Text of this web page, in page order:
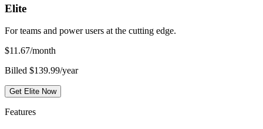
Elite
For teams and power users at the cutting edge.
$11.67/month
Billed $139.99/year
Get Elite Now
Features